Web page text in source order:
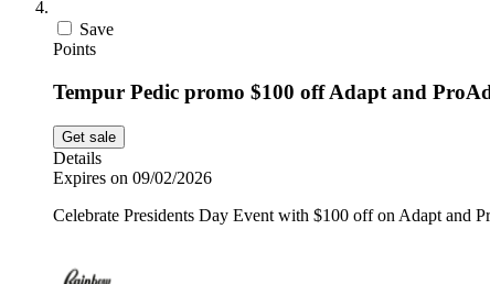
Save
Points
Tempur Pedic promo $100 off Adapt and
Get sale
Details
Expires on 09/02/2026
Celebrate Presidents Day Event with $100 off on Adapt and